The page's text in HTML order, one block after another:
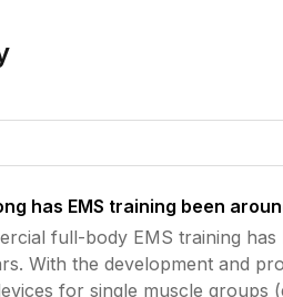
has EMS training been
full-body EMS training
With the development and
for single muscle groups